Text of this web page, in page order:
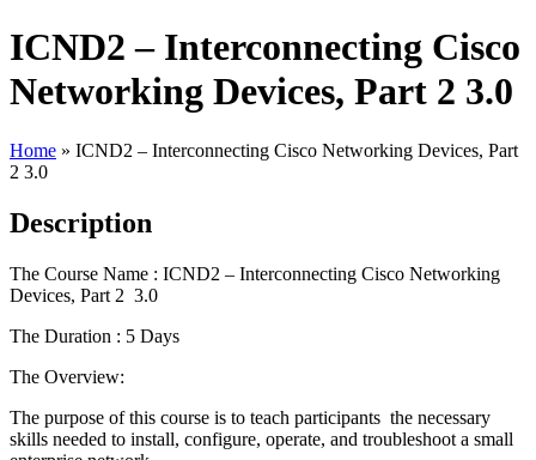
ICND2 – Interconnecting Cisco
Networking Devices, Part 2 3.0
Home » ICND2 – Interconnecting Cisco Networking Devices, Part
2 3.0
Description
The Course Name : ICND2 – Interconnecting Cisco Networking
Devices, Part 2 3.0
The Duration : 5 Days
The Overview:
The purpose of this course is to teach participants the necessary
skills needed to install, configure, operate, and troubleshoot a small